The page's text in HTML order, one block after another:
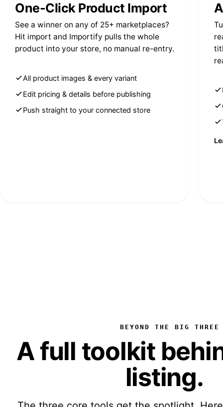
One-Click Product Import
See a winner on any of 25+ marketplaces?
Hit import and Importify pulls the whole
product into your store, no manual re-entry.
All product images & every variant
Edit pricing & details before publishing
Push straight to your connected store
BEYOND THE BIG THREE
A full toolkit
listing.